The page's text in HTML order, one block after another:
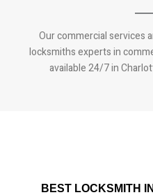
Our commercial services
locksmiths experts in
available 24/7 in
BEST LOCKSMITH